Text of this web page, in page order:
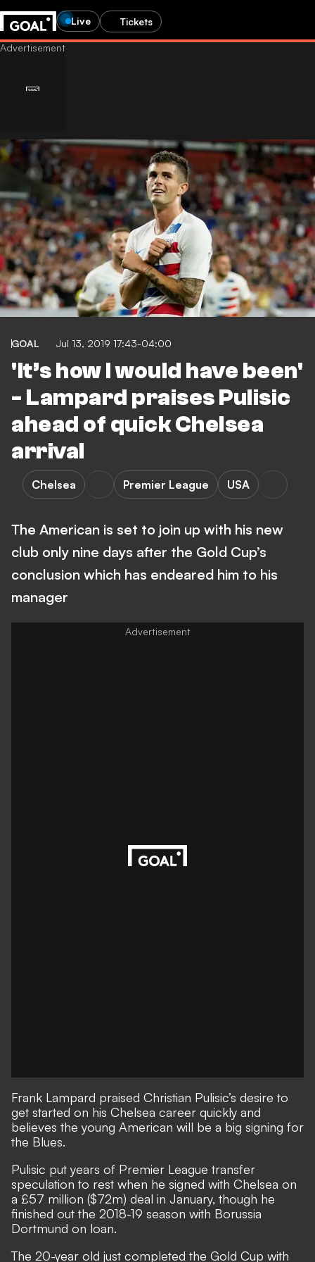
Live Tickets
GOAL Jul 13, 2019 17:43-04:00
'It’s how I would have been'
- Lampard praises Pulisic
ahead of quick Chelsea
arrival
Chelsea Premier League USA
The American is set to join up with his new
club only nine days after the Gold Cup’s
conclusion which has endeared him to his
manager
Frank Lampard praised Christian Pulisic’s desire to
get started on his Chelsea career quickly and
believes the young American will be a big signing for
the Blues.
Pulisic put years of Premier League transfer
speculation to rest when he signed with Chelsea on
a £57 million ($72m) deal in January, though he
finished out the 2018-19 season with Borussia
Dortmund on loan.
The 20-year old just completed the Gold Cup with